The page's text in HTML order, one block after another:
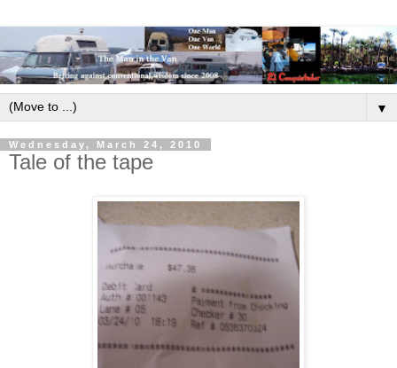
▼
Wednesday, March 24, 2010
Tale of the tape